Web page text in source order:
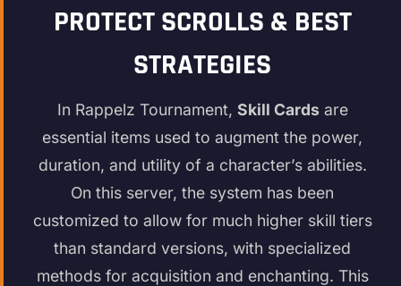
PROTECT SCROLLS & BEST
STRATEGIES
In Rappelz Tournament, Skill Cardsare
essential items used to augment the power,
duration, and utility of a character’s abilities.
On this server, the system has been
customized to allow for much higher skill tiers
than standard versions, with specialized
methods for acquisition and enchanting. This